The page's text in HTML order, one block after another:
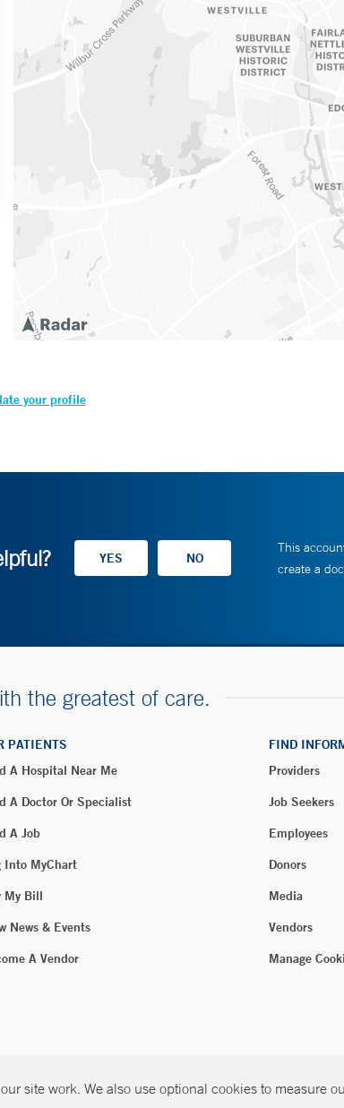
site work. We also use optional cookies to measure
your profile
This
create a
the greatest of care.
PATIENTS
A Hospital Near Me
A Doctor Or Specialist
A Job
Into MyChart
My Bill
News & Events
A Vendor
FIND
Providers
Job Seekers
Employees
Donors
Media
Vendors
Manage